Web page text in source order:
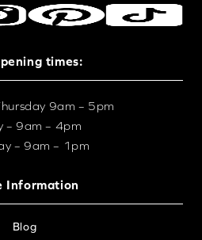
times:
9am – 5pm
– 9am – 4pm
– 9am – 1pm
Information
Blog